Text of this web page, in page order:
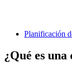
Planificación
¿Qué es